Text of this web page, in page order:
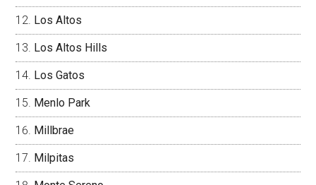
Los Altos
Los Altos Hills
Los Gatos
Menlo Park
Millbrae
Milpitas